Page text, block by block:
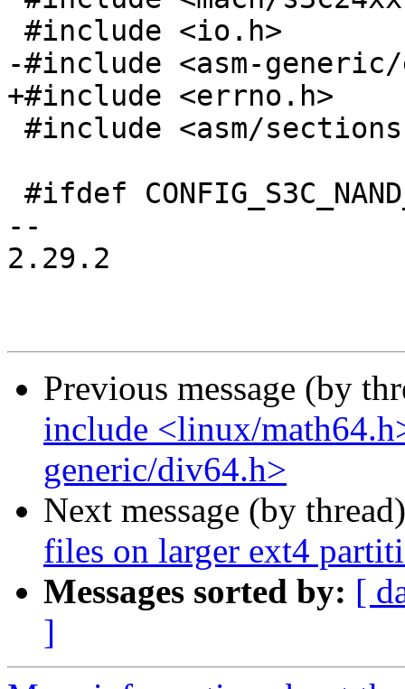
-#include <asm-
+#include <errno.h>
--
2.29.2
Previous message (by
include <linux/
generic/div64.h>
Next message (by
files on larger ext4
Messages sorted by: [
]